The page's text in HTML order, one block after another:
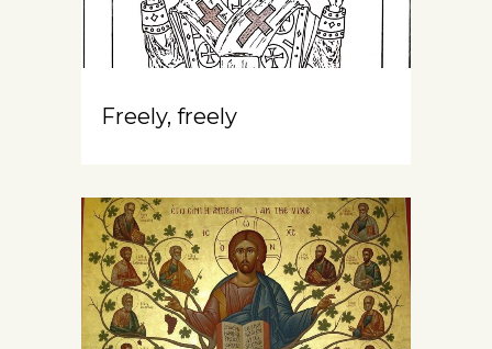
Freely, freely